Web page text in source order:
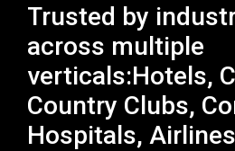
Trusted by
across multiple
verticals:Hotels,
Country Clubs,
Hospitals, Airlines